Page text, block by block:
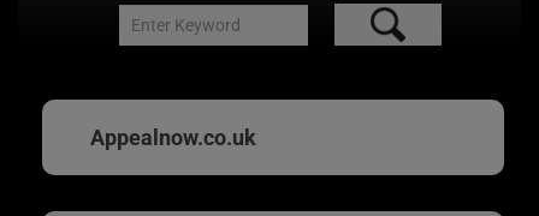
Appealnow.co.uk